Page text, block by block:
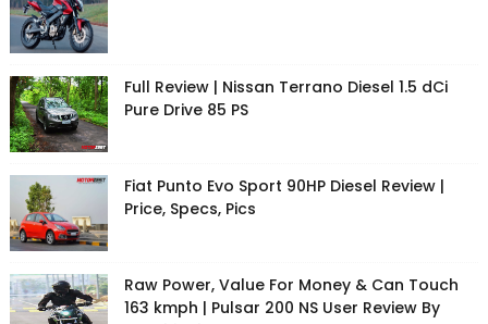
Full Review | Nissan Terrano Diesel 1.5 dCi
Pure Drive 85 PS
Fiat Punto Evo Sport 90HP Diesel Review |
Price, Specs, Pics
Raw Power, Value For Money & Can Touch
163 kmph | Pulsar 200 NS User Review By